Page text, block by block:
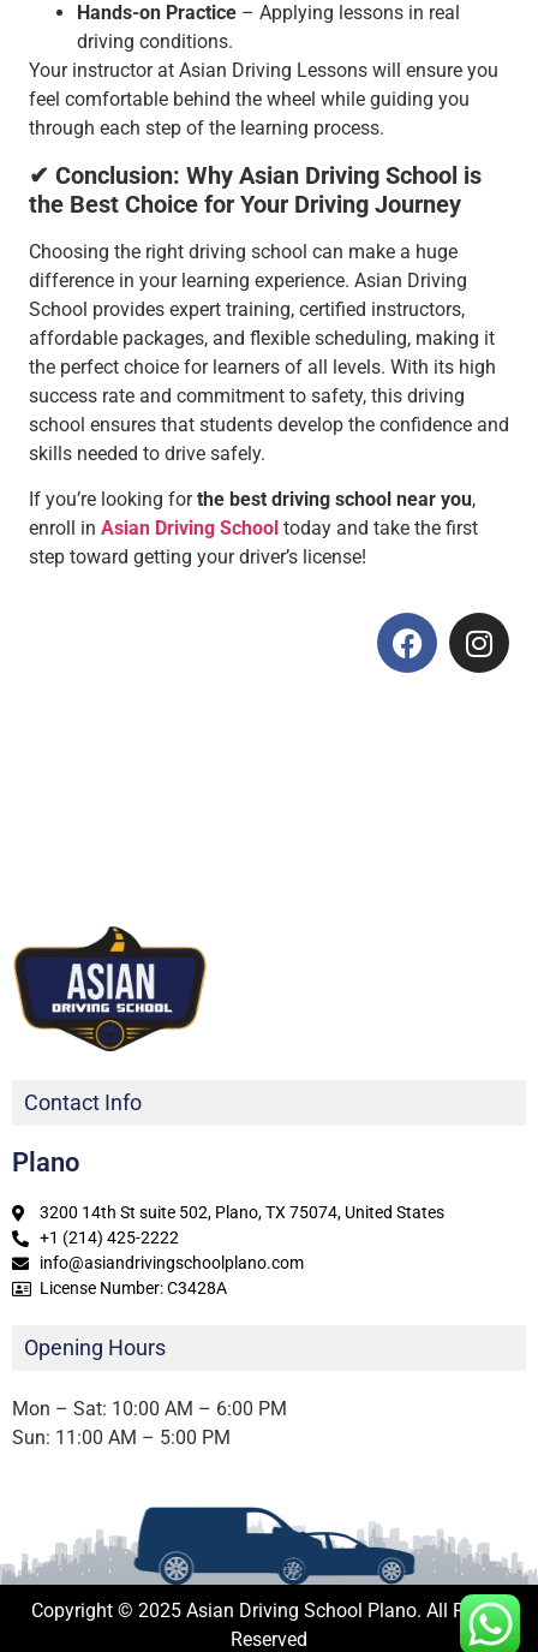
Hands-on Practice – Applying lessons in real
driving conditions.
Your instructor at Asian Driving Lessons will ensure you
feel comfortable behind the wheel while guiding you
through each step of the learning process.
✔ Conclusion: Why Asian Driving School is
the Best Choice for Your Driving Journey
Choosing the right driving school can make a huge
difference in your learning experience. Asian Driving
School provides expert training, certified instructors,
affordable packages, and flexible scheduling, making it
the perfect choice for learners of all levels. With its high
success rate and commitment to safety, this driving
school ensures that students develop the confidence and
skills needed to drive safely.
If you’re looking forthe best driving school near you,
enroll in Asian Driving School today and take the first
step toward getting your driver’s license!
Contact Info
Plano
3200 14th St suite 502, Plano, TX 75074, United States
+1 (214) 425-2222
info@asiandrivingschoolplano.com
License Number: C3428A
Opening Hours
Mon – Sat: 10:00 AM – 6:00 PM
Sun: 11:00 AM – 5:00 PM
Copyright © 2025 Asian Driving School Plano. All Rights
Reserved